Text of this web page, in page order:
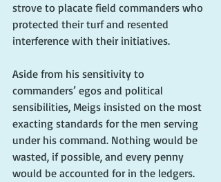
strove to placate field commanders who
protected their turf and resented
interference with their initiatives.
Aside from his sensitivity to
commanders’ egos and political
sensibilities, Meigs insisted on the most
exacting standards for the men serving
under his command. Nothing would be
wasted, if possible, and every penny
would be accounted for in the ledgers.